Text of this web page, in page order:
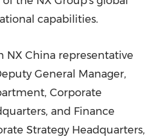
capabilities.
NX China representative
General Manager,
Corporate
and Finance
Strategy Headquarters,